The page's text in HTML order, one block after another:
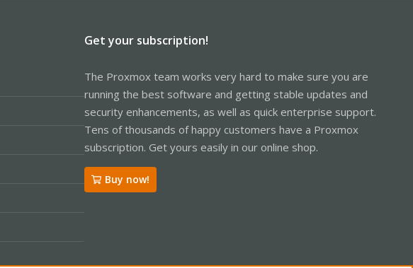
Get your subscription!
The Proxmox team works very hard to make sure you are
running the best software and getting stable updates and
security enhancements, as well as quick enterprise support.
Tens of thousands of happy customers have a Proxmox
subscription. Get yours easily in our online shop.
Buy now!